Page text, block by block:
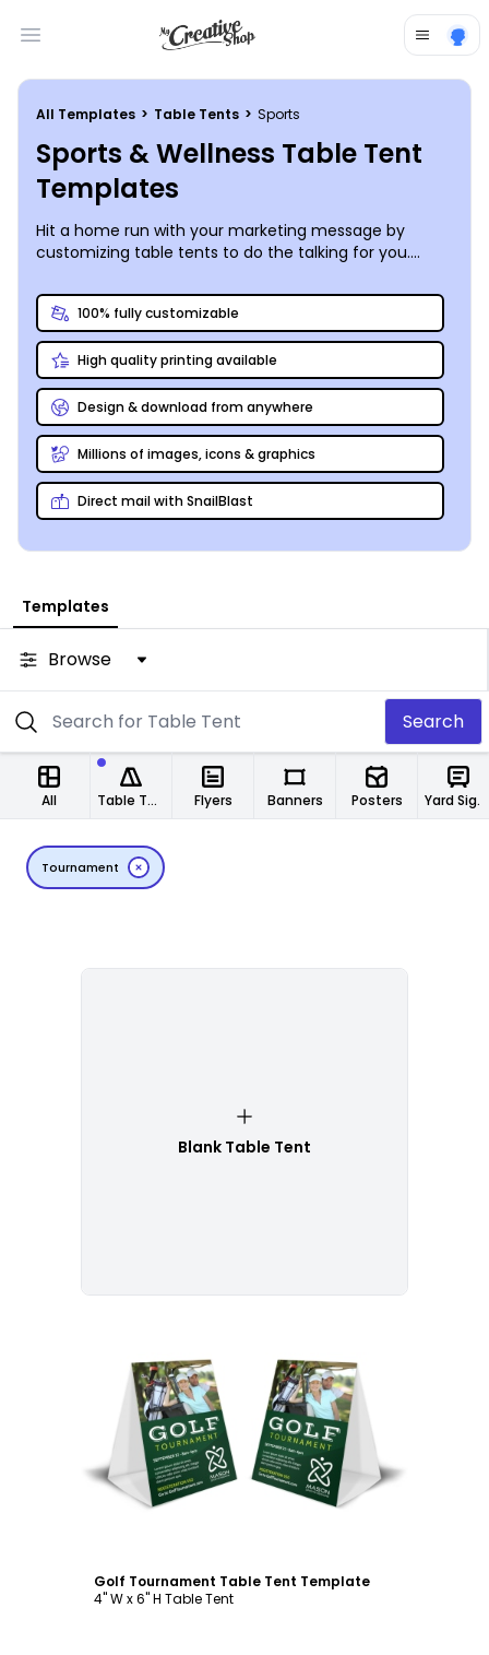
Open main menu
All Templates > Table Tents > Sports
Sports & Wellness Table Tent
Templates
Hit a home run with your marketing message by
customizing table tents to do the talking for you.
upcoming golf tourney, or drum up interest in a
charity triathlon with table tents you customize using
our sports and wellness table tent templates. Add
your own images of previous events or browse our
premium stock photo gallery to find inspiration.
Customize your text, add your logo, or bring other
design elements into play to finish your design. Print
from your location, or let us print your table tents for
you and deliver them to your door.
100% fully customizable
High quality printing available
Design & download from anywhere
Millions of images, icons & graphics
Direct mail with SnailBlast
Templates
Browse
Search
All Flyers Banners Posters Yard Signs
Table Tents
Tournament
Blank Table Tent
Customize
Golf Tournament Table Tent Template
4" W x 6" H Table Tent